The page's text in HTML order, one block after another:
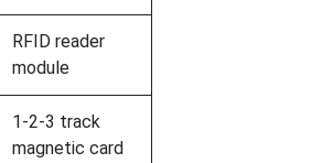
RFID reader
module
1-2-3 track
magnetic card